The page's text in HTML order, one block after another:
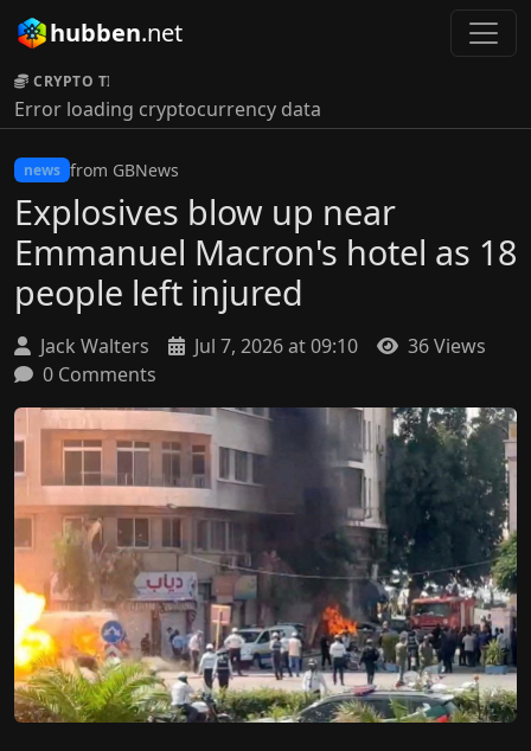
hubben.net
CRYPTO TICKER:
Error loading cryptocurrency data
news from GBNews
Explosives blow up near
Emmanuel Macron's hotel as 18
people left injured
Jack Walters Jul 7, 2026 at 09:10
36 Views
0 Comments